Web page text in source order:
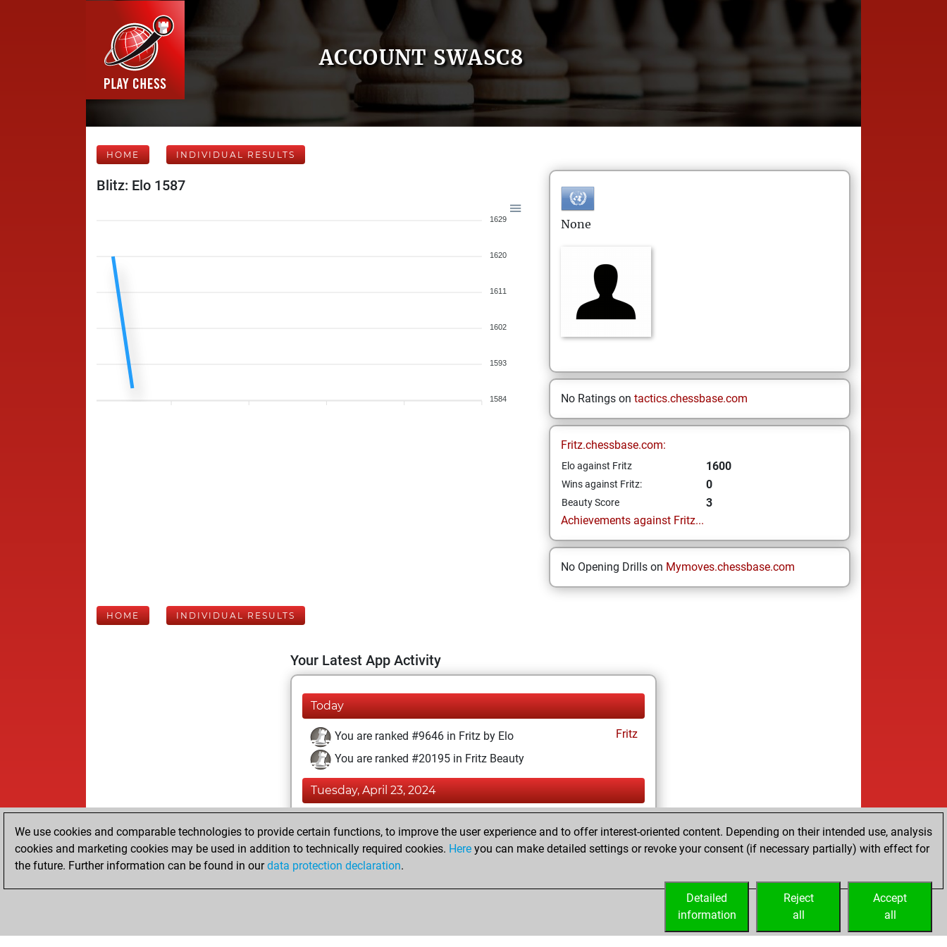
ACCOUNT SWASC8
HOME INDIVIDUAL RESULTS
Blitz: Elo 1587
1629
1620
1611
1602
1593
1584
None
No Ratings on tactics.chessbase.com
Fritz.chessbase.com:
Elo against Fritz 1600
Wins against Fritz: 0
Beauty Score
3
Achievements against Fritz...
No Opening Drills on Mymoves.chessbase.com
HOME INDIVIDUAL RESULTS
Your Latest App Activity
Today
You are ranked #9646 in Fritz by Elo
Fritz
You are ranked #20195 in Fritz Beauty
Tuesday, April 23, 2024
You played 1 blitz games
You scored +0 =0 -1 in blitz
We use cookies and comparable technologies to provide certain functions, to improve the user experience and to offer interest-oriented content. Depending on their intended use, analysis
cookies and marketing cookies may be used in addition to technically required cookies. Here you can make detailed settings or revoke your consent (if necessary partially) with effect for
the future. Further information can be found in ourdata protection declaration.
Accept
all
Reject
all
Detailed
information